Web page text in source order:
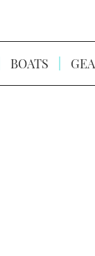
BOATS